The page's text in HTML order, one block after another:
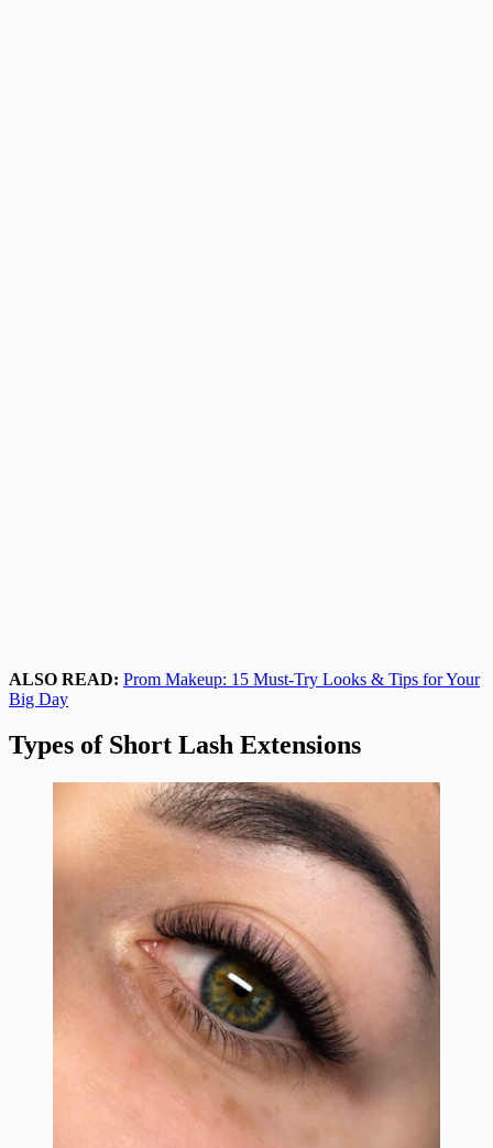
ALSO READ: Prom Makeup: 15 Must-Try Looks & Tips for Your
Big Day
Types of Short Lash Extensions